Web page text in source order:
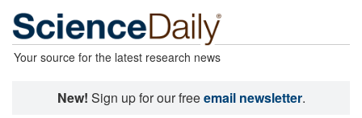
Your source for the latest research news
New! Sign up for our freeemail newsletter.